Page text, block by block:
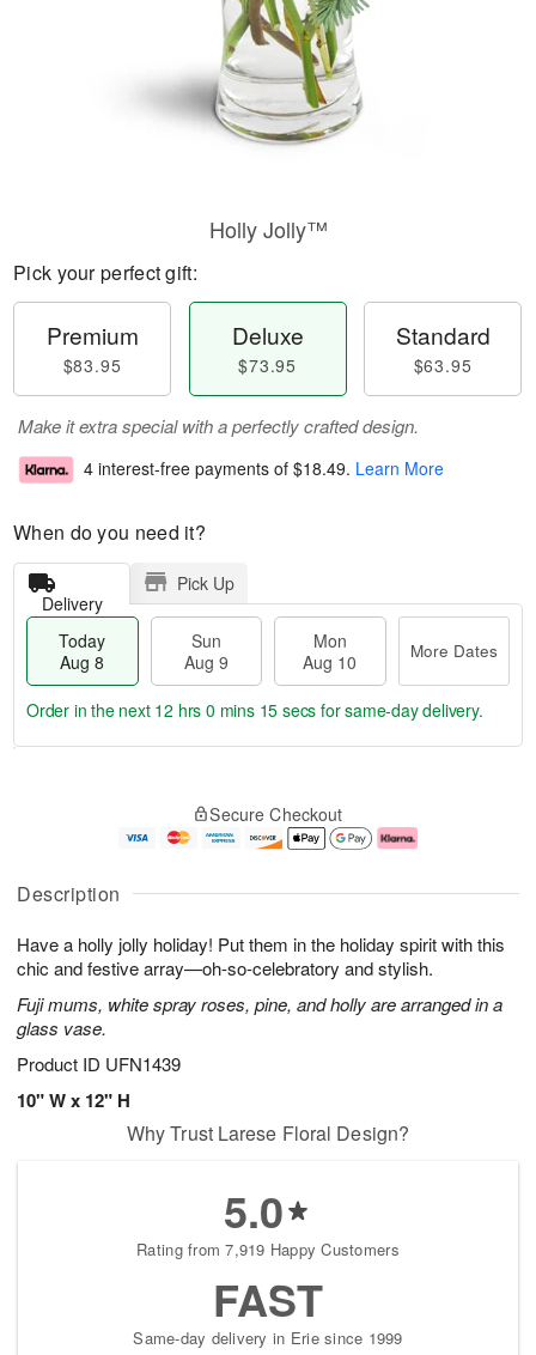
Description
Have a holly jolly holiday! Put them in the holiday spirit with this
chic and festive array—oh-so-celebratory and stylish.
Fuji mums, white spray roses, pine, and holly are arranged in a
glass vase.
Product ID UFN1439
10" W x 12" H
Holly Jolly™
Pick your perfect gift:
Premium
$83.95
Deluxe
$73.95
Standard
$63.95
Make it extra special with a perfectly crafted design.
4 interest-free payments of $18.49. Learn More
When do you need it?
Delivery
Pick Up
Today
Aug 8
Sun
Aug 9
Mon
Aug 10
More Dates
u
8
g
g
0
e
t
s
Order in the next 12 hrs 0 mins 14 secs for same-day delivery.
Secure Checkout
Why Trust Larese Floral Design?
5.0
Rating from 7,919 Happy Customers
FAST
Same-day delivery in Erie since 1999